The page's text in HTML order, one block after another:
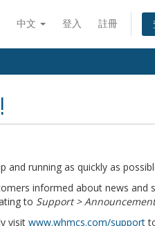
中文 登入 註冊
and running as quickly as
informed about news and
to Support >
visit www.whmcs.com/support